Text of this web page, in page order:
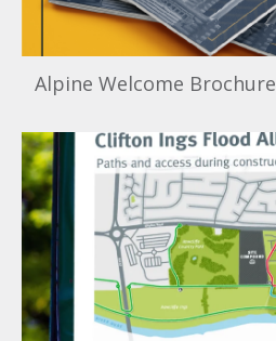
Alpine Welcome Brochure